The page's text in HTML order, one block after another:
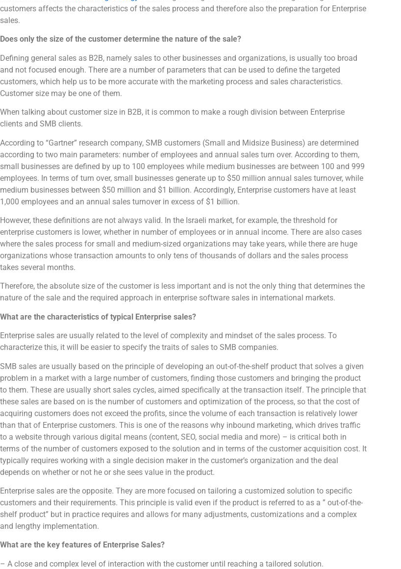
customers affects the characteristics of the sales process and therefore also the preparation for Enterprise
sales.
Does only the size of the customer determine the nature of the sale?
Defining general sales as B2B, namely sales to other businesses and organizations, is usually too broad
and not focused enough. There are a number of parameters that can be used to define the targeted
customers, which help us to be more accurate with the marketing process and sales characteristics.
Customer size may be one of them.
When talking about customer size in B2B, it is common to make a rough division between Enterprise
clients and SMB clients.
According to “Gartner” research company, SMB customers (Small and Midsize Business) are determined
according to two main parameters: number of employees and annual sales turn over. According to them,
small businesses are defined by up to 100 employees while medium businesses are between 100 and 999
employees. In terms of turn over, small businesses generate up to $50 million annual sales turnover, while
medium businesses between $50 million and $1 billion. Accordingly, Enterprise customers have at least
1,000 employees and an annual sales turnover in excess of $1 billion.
However, these definitions are not always valid. In the Israeli market, for example, the threshold for
enterprise customers is lower, whether in number of employees or in annual income. There are also cases
where the sales process for small and medium-sized organizations may take years, while there are huge
organizations whose transaction amounts to only tens of thousands of dollars and the sales process
takes several months.
Therefore, the absolute size of the customer is less important and is not the only thing that determines the
nature of the sale and the required approach in enterprise software sales in international markets.
What are the characteristics of typical Enterprise sales?
Enterprise sales are usually related to the level of complexity and mindset of the sales process. To
characterize this, it will be easier to specify the traits of sales to SMB companies.
SMB sales are usually based on the principle of developing an out-of-the-shelf product that solves a given
problem in a market with a large number of customers, finding those customers and bringing the product
to them. These are usually short sales cycles, aimed specifically at the transaction itself. The principle that
these sales are based on is the number of customers and optimization of the process, so that the cost of
acquiring customers does not exceed the profits, since the volume of each transaction is relatively lower
than that of Enterprise customers. This is one of the reasons why inbound marketing, which drives traffic
to a website through various digital means (content, SEO, social media and more) – is critical both in
terms of the number of customers exposed to the solution and in terms of the customer acquisition cost. It
typically requires working with a single decision maker in the customer’s organization and the deal
depends on whether or not he or she sees value in the product.
Enterprise sales are the opposite. They are more focused on tailoring a customized solution to specific
customers and their requirements. This principle is valid even if the product is referred to as a ” out-of-the-
shelf product” but in practice requires and allows for many adjustments, customizations and a complex
and lengthy implementation.
What are the key features of Enterprise Sales?
– A close and complex level of interaction with the customer until reaching a tailored solution.